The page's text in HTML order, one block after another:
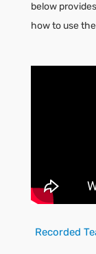
below
how to use
Recorded